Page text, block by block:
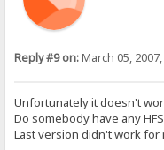
Reply #9 on:March 05,
Unfortunately it doesn't
Do somebody have any
Last version didn't work for